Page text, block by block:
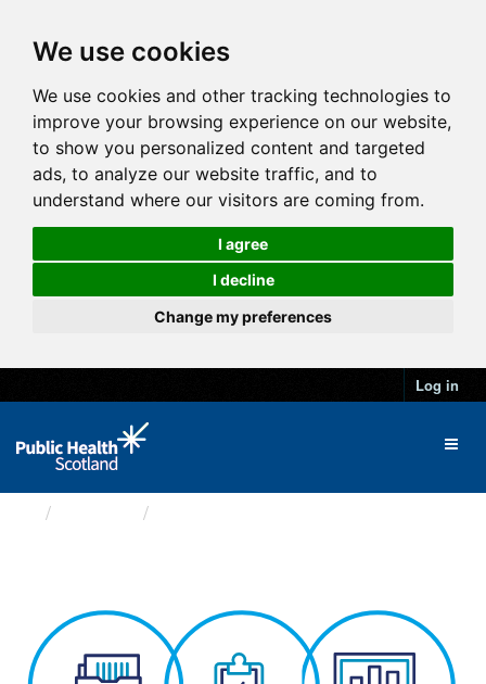
We use cookies
We use cookies and other tracking technologies to
improve your browsing experience on our website,
to show you personalized content and targeted
ads, to analyze our website traffic, and to
understand where our visitors are coming from.
I agree
I decline
Change my preferences
Log in